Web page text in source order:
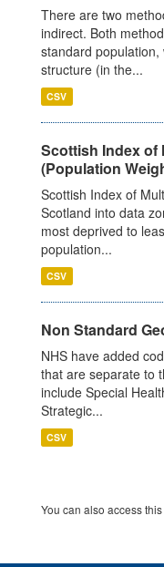
There are two
indirect. Both
standard
structure (in the...
CSV
Scottish Index of
(Population
Scottish Index of
Scotland into data
most deprived to
population...
CSV
Non Standard
NHS have added
that are separate to
include Special
Strategic...
CSV
You can also access